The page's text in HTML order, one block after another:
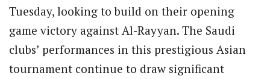
Tuesday, looking to build on their opening
game victory against Al-Rayyan. The Saudi
clubs’ performances in this prestigious Asian
tournament continue to draw significant